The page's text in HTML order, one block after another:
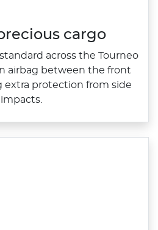
cargo
across the Tourneo
airbag between the front
extra protection from side
impacts.